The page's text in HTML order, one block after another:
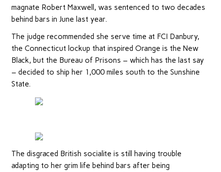
magnate Robert Maxwell, was sentenced to two decades
behind bars in June last year.
The judge recommended she serve time at FCI Danbury,
the Connecticut lockup that inspired Orange is the New
Black, but the Bureau of Prisons – which has the last say
– decided to ship her 1,000 miles south to the Sunshine
State.
The disgraced British socialite is still having trouble
adapting to her grim life behind bars after being